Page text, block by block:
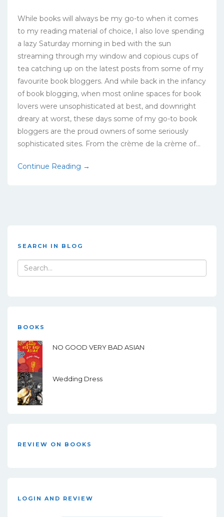
While books will always be my go-to when it comes
to my reading material of choice, I also love spending
a lazy Saturday morning in bed with the sun
streaming through my window and copious cups of
tea catching up on the latest posts from some of my
favourite book bloggers. And while back in the infancy
of book blogging, when most online spaces for book
lovers were unsophisticated at best, and downright
dreary at worst, these days some of my go-to book
bloggers are the proud owners of some seriously
sophisticated sites. From the crème de la crème of...
Continue Reading →
SEARCH IN BLOG
Search
for:
BOOKS
NO GOOD VERY BAD ASIAN
Wedding Dress
REVIEW ON BOOKS
LOGIN AND REVIEW